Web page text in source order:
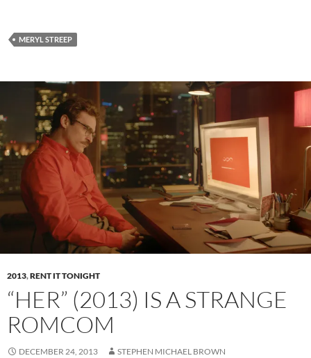
MERYL STREEP
2013,RENT IT TONIGHT
“HER” (2013) IS A STRANGE
ROMCOM
DECEMBER 24, 2013 STEPHEN MICHAEL BROWN